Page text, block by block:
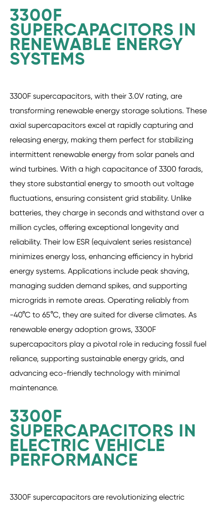
3300F
SUPERCAPACITORS IN
RENEWABLE ENERGY
SYSTEMS
3300F supercapacitors, with their 3.0V rating, are
transforming renewable energy storage solutions. These
axial supercapacitors excel at rapidly capturing and
releasing energy, making them perfect for stabilizing
intermittent renewable energy from solar panels and
wind turbines. With a high capacitance of 3300 farads,
they store substantial energy to smooth out voltage
fluctuations, ensuring consistent grid stability. Unlike
batteries, they charge in seconds and withstand over a
million cycles, offering exceptional longevity and
reliability. Their low ESR (equivalent series resistance)
minimizes energy loss, enhancing efficiency in hybrid
energy systems. Applications include peak shaving,
managing sudden demand spikes, and supporting
microgrids in remote areas. Operating reliably from
-40°C to 65°C, they are suited for diverse climates. As
renewable energy adoption grows, 3300F
supercapacitors play a pivotal role in reducing fossil fuel
reliance, supporting sustainable energy grids, and
advancing eco-friendly technology with minimal
maintenance.
3300F
SUPERCAPACITORS IN
ELECTRIC VEHICLE
PERFORMANCE
3300F supercapacitors are revolutionizing electric